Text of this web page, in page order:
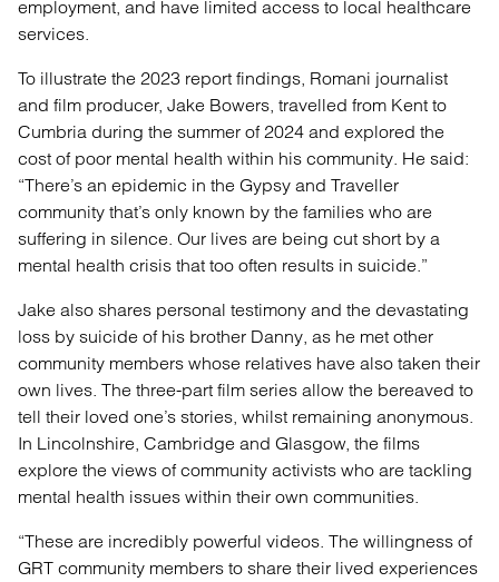
employment, and have limited access to local healthcare
services.
To illustrate the 2023 report findings, Romani journalist
and film producer, Jake Bowers, travelled from Kent to
Cumbria during the summer of 2024 and explored the
cost of poor mental health within his community. He said:
“There’s an epidemic in the Gypsy and Traveller
community that’s only known by the families who are
suffering in silence. Our lives are being cut short by a
mental health crisis that too often results in suicide.”
Jake also shares personal testimony and the devastating
loss by suicide of his brother Danny, as he met other
community members whose relatives have also taken their
own lives. The three-part film series allow the bereaved to
tell their loved one’s stories, whilst remaining anonymous.
In Lincolnshire, Cambridge and Glasgow, the films
explore the views of community activists who are tackling
mental health issues within their own communities.
“These are incredibly powerful videos. The willingness of
GRT community members to share their lived experiences